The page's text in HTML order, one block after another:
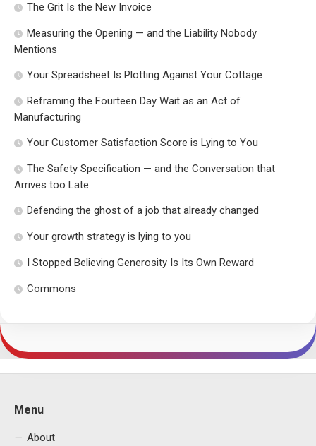
The Grit Is the New Invoice
Measuring the Opening — and the Liability Nobody
Mentions
Your Spreadsheet Is Plotting Against Your Cottage
Reframing the Fourteen Day Wait as an Act of
Manufacturing
Your Customer Satisfaction Score is Lying to You
The Safety Specification — and the Conversation that
Arrives too Late
Defending the ghost of a job that already changed
Your growth strategy is lying to you
I Stopped Believing Generosity Is Its Own Reward
Commons
Menu
About